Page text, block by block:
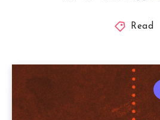
Read